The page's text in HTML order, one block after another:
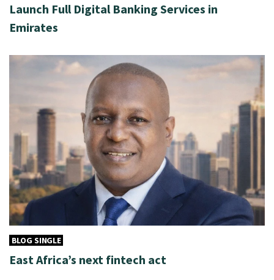
Launch Full Digital Banking Services in
Emirates
BLOG SINGLE
East Africa’s next fintech act